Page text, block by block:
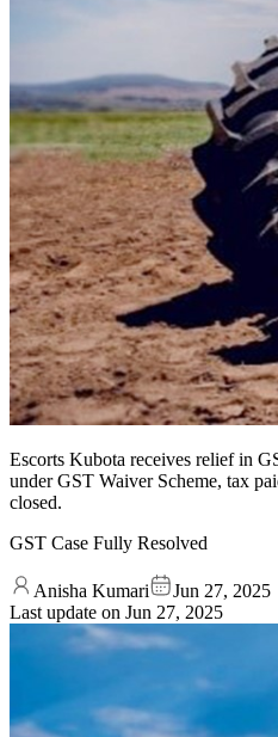
Escorts Kubota receives relief in
under GST Waiver Scheme, tax
closed.
GST Case Fully Resolved
Anisha Kumari
Jun 27, 2025
Last update on Jun 27, 2025